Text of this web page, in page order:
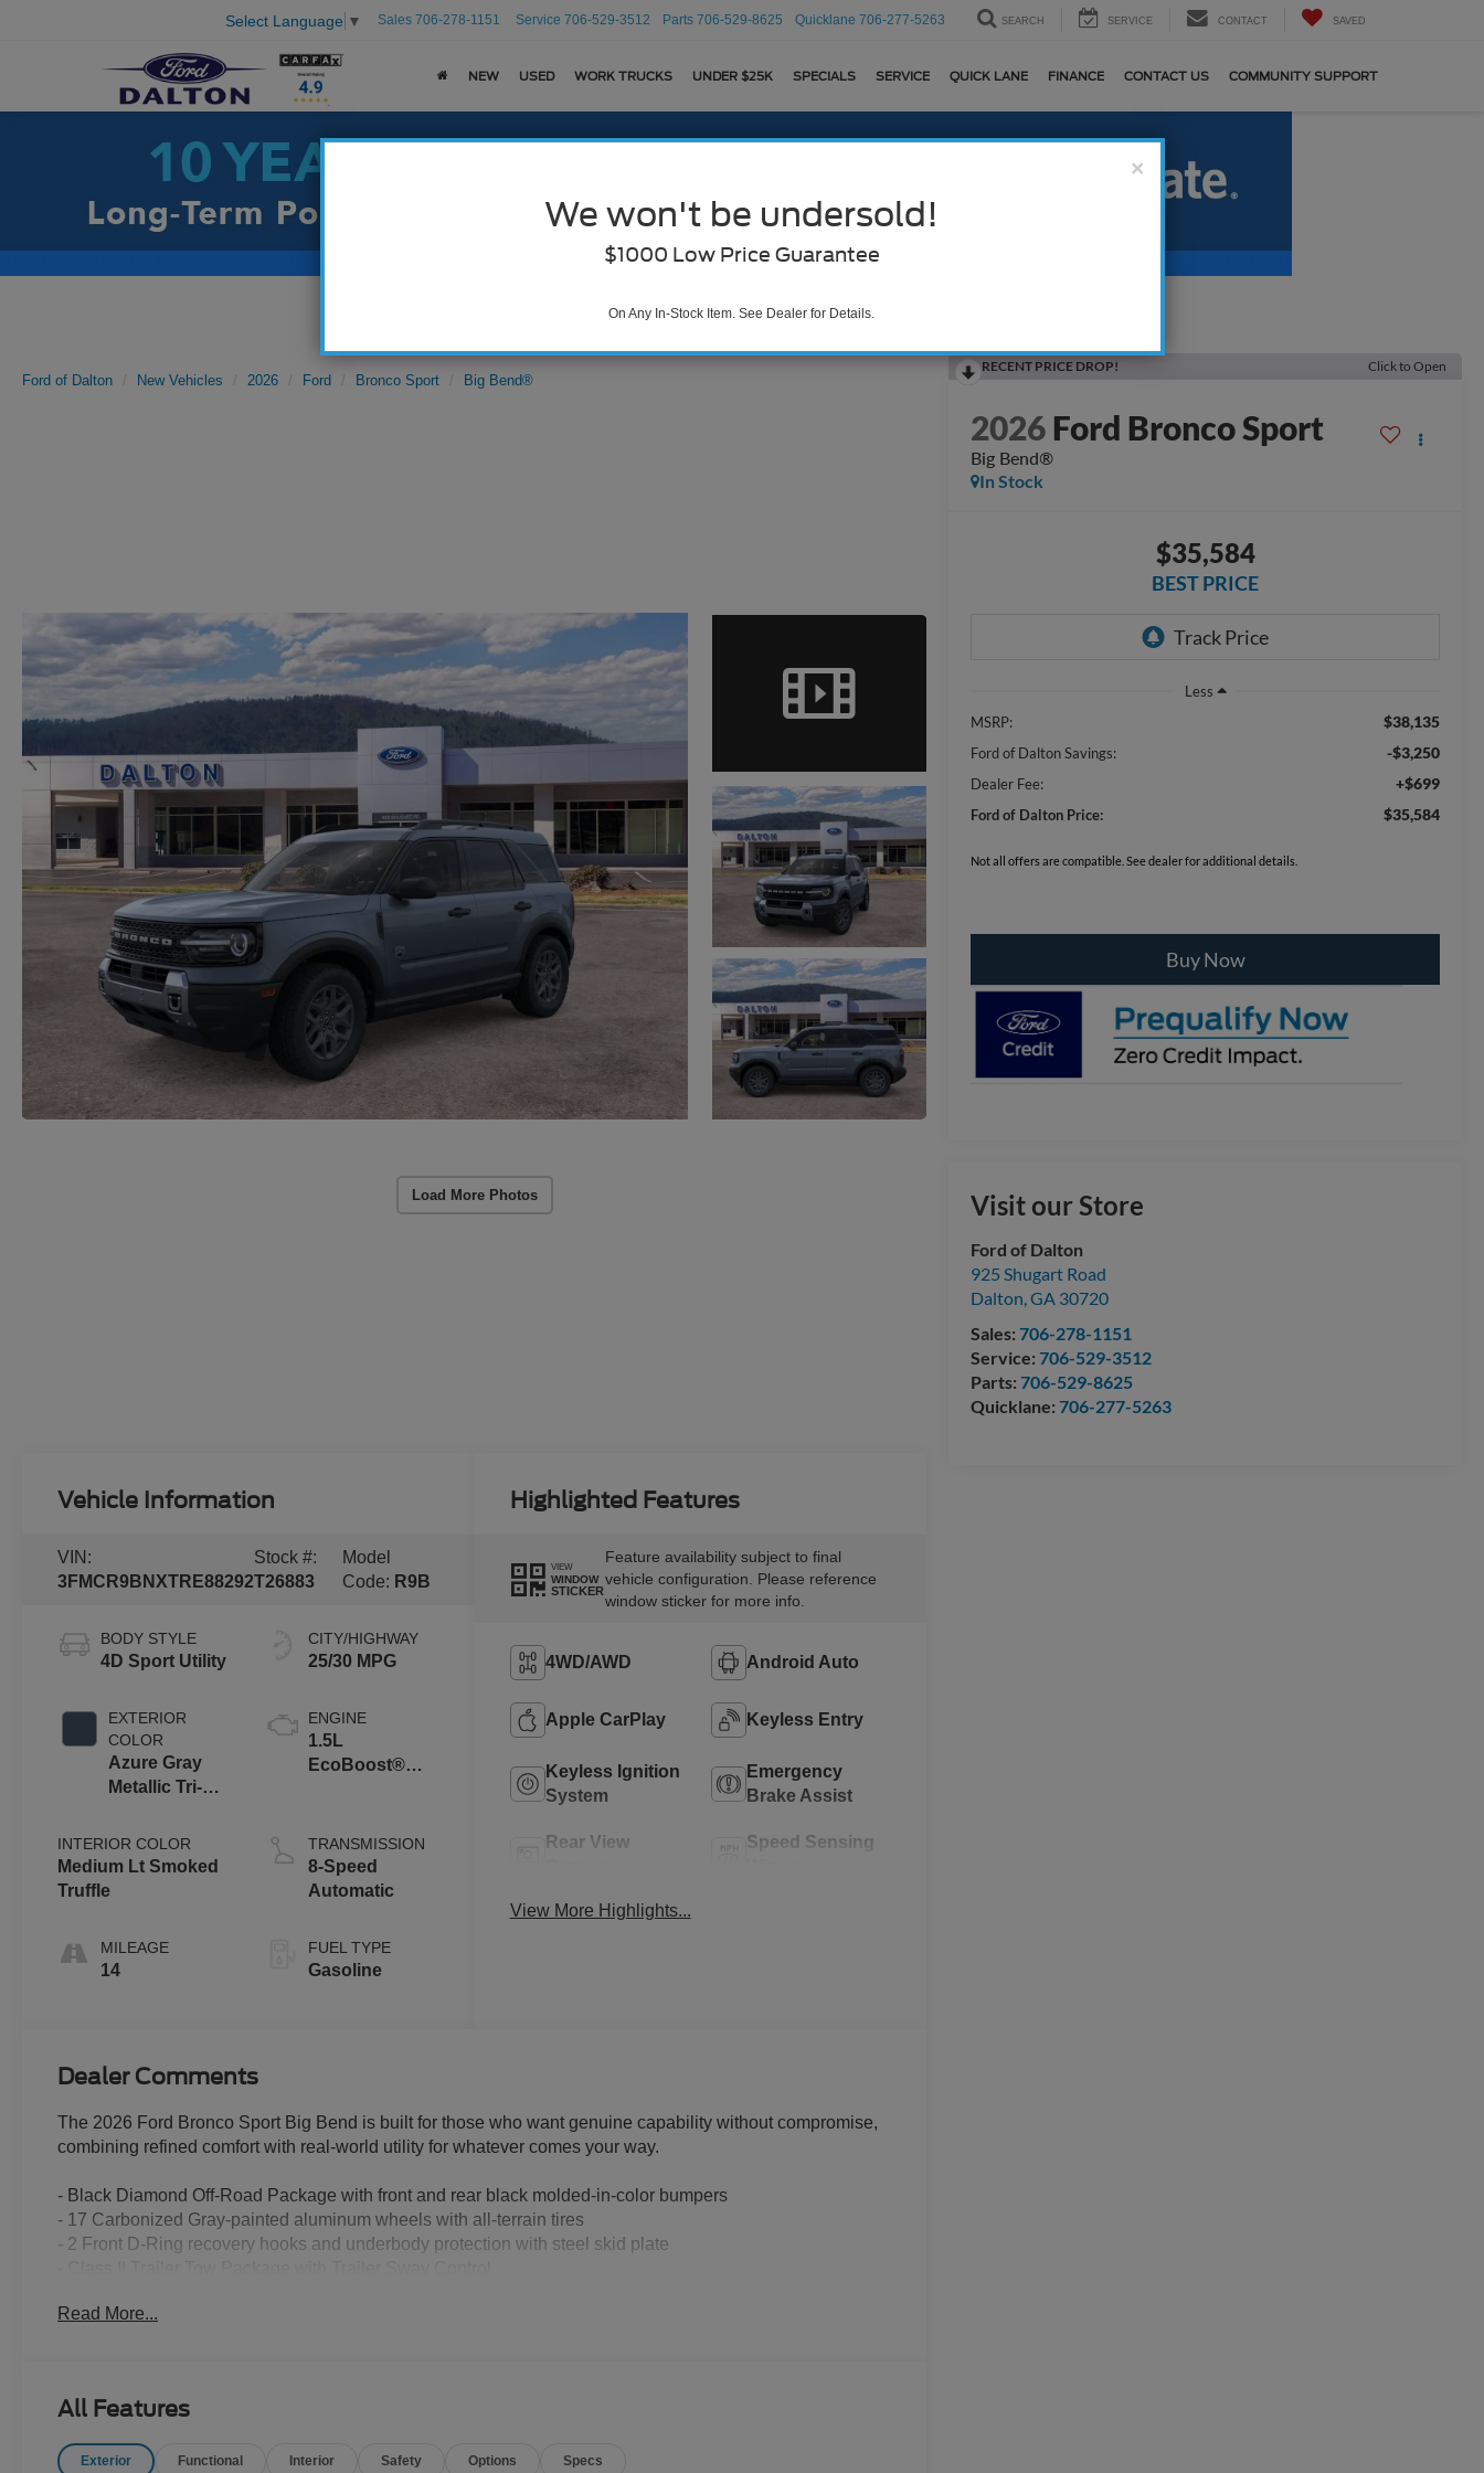
Select Language ▼ Sales 706-278-1151 Service 706-529-3512 Parts 706-529-8625 Quicklane 706-277-5263 SEARCH SERVICE CONTACT SAVED
NEW USED WORK TRUCKS UNDER $25K SPECIALS SERVICE QUICK LANE FINANCE CONTACT US COMMUNITY SUPPORT
Ford of Dalton New Vehicles 2026 Ford Bronco Sport Big Bend®
Load More Photos
RECENT PRICE DROP! Click to Open
2026 Ford Bronco Sport
Big Bend®
In Stock
$35,584
BEST PRICE
Less
MSRP:
$38,135
Ford of Dalton Savings: -$3,250
Dealer Fee: +$699
Ford of Dalton Price: $35,584
Not all offers are compatible. See dealer for additional details.
Buy Now
Visit our Store
Ford of Dalton
925 Shugart Road
Dalton,GA 30720
Sales:706-278-1151
Service:706-529-3512
Parts:706-529-8625
Quicklane:706-277-5263
Vehicle Information
VIN:
3FMCR9BNXTRE88292
Stock #:
T26883
Model
Code: R9B
BODY STYLE
4D Sport Utility
EXTERIOR
COLOR
Azure Gray
Metallic Tri-
INTERIOR COLOR
Medium Lt Smoked
Truffle
MILEAGE
14
CITY/HIGHWAY
25/30 MPG
ENGINE
1.5L
EcoBoost®
Technology
TRANSMISSION
8-Speed
Automatic
FUEL TYPE
Gasoline
Highlighted Features
VIEW
WINDOW
STICKER
Feature availability subject to final
vehicle configuration. Please reference
window sticker for more info.
4WD/AWD Android Auto
Apple CarPlay Keyless Entry
Keyless Ignition
System
Emergency
Brake Assist
Rear View
Speed Sensing
View More Highlights...
Dealer Comments
The 2026 Ford Bronco Sport Big Bend is built for those who want genuine capability without compromise,
combining refined comfort with real-world utility for whatever comes your way.
- Black Diamond Off-Road Package with front and rear black molded-in-color bumpers
- 17 Carbonized Gray-painted aluminum wheels with all-terrain tires
- 2 Front D-Ring recovery hooks and underbody protection with steel skid plate
- Premium wrapped steering wheel
- SYNC 4 with Apple CarPlay and Android Auto
- SiriusXM with 360L satellite radio
- AM/FM stereo with 6 speakers
Read More...
All Features
Exterior Functional Interior Safety Options Specs
×
We won't be undersold!
$1000 Low Price Guarantee
On Any In-Stock Item. See Dealer for Details.